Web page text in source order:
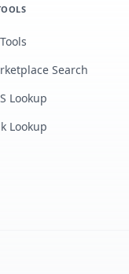
Search
Lookup
Lookup